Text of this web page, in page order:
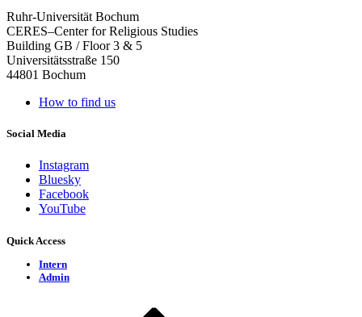
Ruhr-Universität Bochum
CERES–Center for Religious Studies
Building GB / Floor 3 & 5
Universitätsstraße 150
44801 Bochum
How to find us
Social Media
Instagram
Bluesky
Facebook
YouTube
Quick Access
Intern
Admin